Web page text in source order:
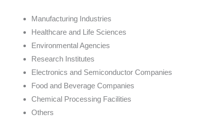
Manufacturing Industries
Healthcare and Life Sciences
Environmental Agencies
Research Institutes
Electronics and Semiconductor Companies
Food and Beverage Companies
Chemical Processing Facilities
Others